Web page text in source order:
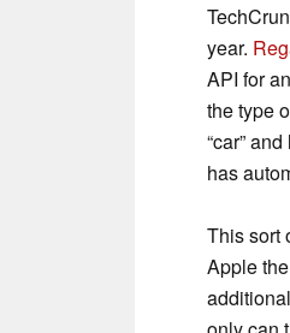
year.
API for
the type
“car”
has
This sort
Apple